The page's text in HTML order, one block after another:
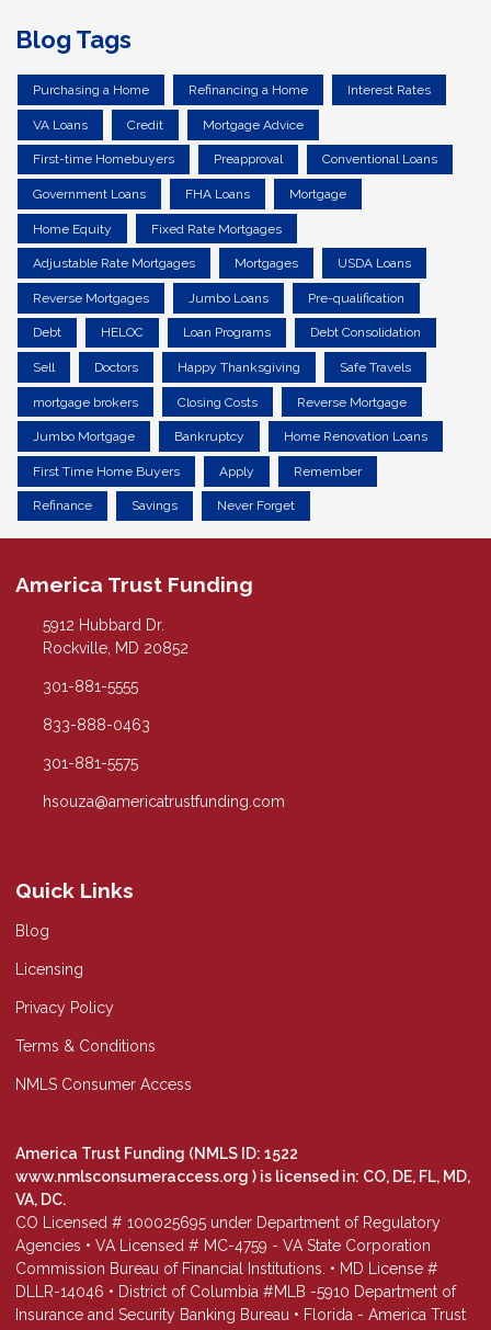
Blog Tags
Purchasing a Home Refinancing a Home Interest Rates
VA Loans Credit Mortgage Advice
First-time Homebuyers Preapproval Conventional Loans
Government Loans FHA Loans Mortgage
Home Equity Fixed Rate Mortgages
Adjustable Rate Mortgages Mortgages USDA Loans
Reverse Mortgages Jumbo Loans Pre-qualification
Debt HELOC Loan Programs Debt Consolidation
Sell Doctors Happy Thanksgiving Safe Travels
mortgage brokers Closing Costs Reverse Mortgage
Jumbo Mortgage Bankruptcy Home Renovation Loans
First Time Home Buyers Apply Remember
Refinance Savings Never Forget
America Trust Funding
5912 Hubbard Dr.
Rockville, MD 20852
301-881-5555
833-888-0463
301-881-5575
hsouza@americatrustfunding.com
Quick Links
Blog
Licensing
Privacy Policy
Terms & Conditions
NMLS Consumer Access
America Trust Funding (NMLS ID: 1522
www.nmlsconsumeraccess.org ) is licensed in: CO, DE, FL, MD,
VA, DC.
CO Licensed # 100025695 under Department of Regulatory
Agencies • VA Licensed # MC-4759 - VA State Corporation
Commission Bureau of Financial Institutions. • MD License #
DLLR-14046 • District of Columbia #MLB -5910 Department of
Insurance and Security Banking Bureau • Florida - America Trust